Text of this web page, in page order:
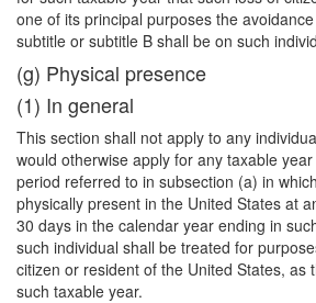
one of its principal purposes the
subtitle or subtitle B shall be on such
(g) Physical presence
(1) In general
This section shall not apply to any
would otherwise apply for any taxable
period referred to in subsection (a) in
physically present in the United States at
30 days in the calendar year ending in
such individual shall be treated for
citizen or resident of the United States, as
such taxable year.